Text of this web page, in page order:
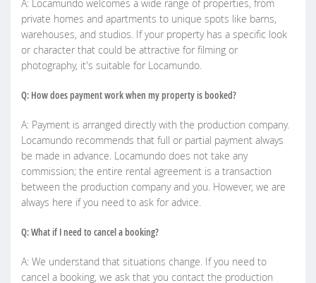
A: Locamundo welcomes a wide range of properties, from
private homes and apartments to unique spots like barns,
warehouses, and studios. If your property has a specific look
or character that could be attractive for filming or
photography, it's suitable for Locamundo.
Q: How does payment work when my property is booked?
A: Payment is arranged directly with the production company.
Locamundo recommends that full or partial payment always
be made in advance. Locamundo does not take any
commission; the entire rental agreement is a transaction
between the production company and you. However, we are
always here if you need to ask for advice.
Q: What if I need to cancel a booking?
A: We understand that situations change. If you need to
cancel a booking, we ask that you contact the production